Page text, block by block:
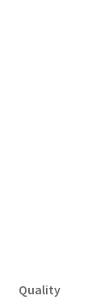
Quality